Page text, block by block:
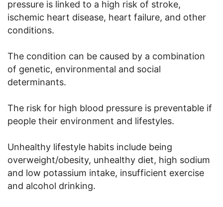
pressure is linked to a high risk of stroke,
ischemic heart disease, heart failure, and other
conditions.
The condition can be caused by a combination
of genetic, environmental and social
determinants.
The risk for high blood pressure is preventable if
people their environment and lifestyles.
Unhealthy lifestyle habits include being
overweight/obesity, unhealthy diet, high sodium
and low potassium intake, insufficient exercise
and alcohol drinking.